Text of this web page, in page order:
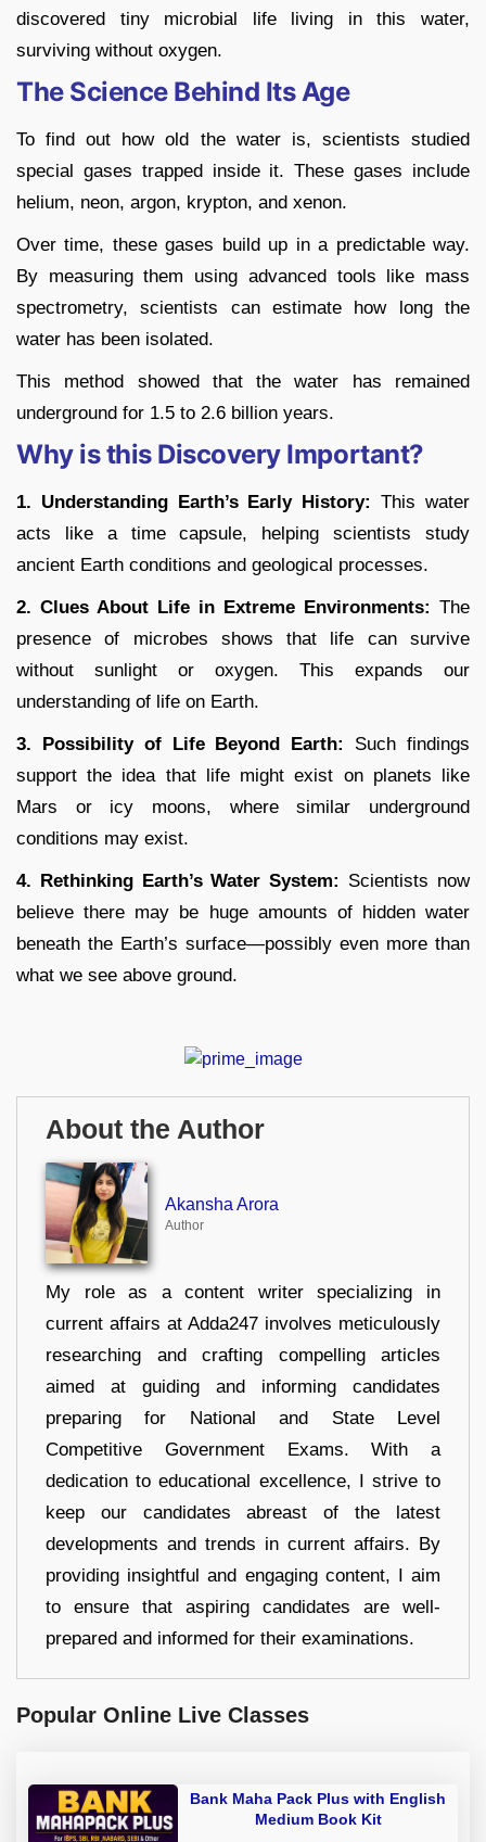
discovered tiny microbial life living in this water,
surviving without oxygen.
The Science Behind Its Age
To find out how old the water is, scientists studied
special gases trapped inside it. These gases include
helium, neon, argon, krypton, and xenon.
Over time, these gases build up in a predictable way.
By measuring them using advanced tools like mass
spectrometry, scientists can estimate how long the
water has been isolated.
This method showed that the water has remained
underground for 1.5 to 2.6 billion years.
Why is this Discovery Important?
1. Understanding Earth’s Early History: This water
acts like a time capsule, helping scientists study
ancient Earth conditions and geological processes.
2. Clues About Life in Extreme Environments: The
presence of microbes shows that life can survive
without sunlight or oxygen. This expands our
understanding of life on Earth.
3. Possibility of Life Beyond Earth:
Such findings
support the idea that life might exist on planets like
Mars or icy moons, where similar underground
conditions may exist.
4. Rethinking Earth’s Water System: Scientists now
believe there may be huge amounts of hidden water
beneath the Earth’s surface—possibly even more than
what we see above ground.
About the Author
Akansha Arora
Author
My role as a content writer specializing in
current affairs at Adda247 involves meticulously
researching and crafting compelling articles
aimed at guiding and informing candidates
preparing for National and State Level
Competitive Government Exams. With a
dedication to educational excellence, I strive to
keep our candidates abreast of the latest
developments and trends in current affairs. By
providing insightful and engaging content, I aim
to ensure that aspiring candidates are well-
prepared and informed for their examinations.
Popular Online Live Classes
Bank Maha Pack Plus with English
Medium Book Kit